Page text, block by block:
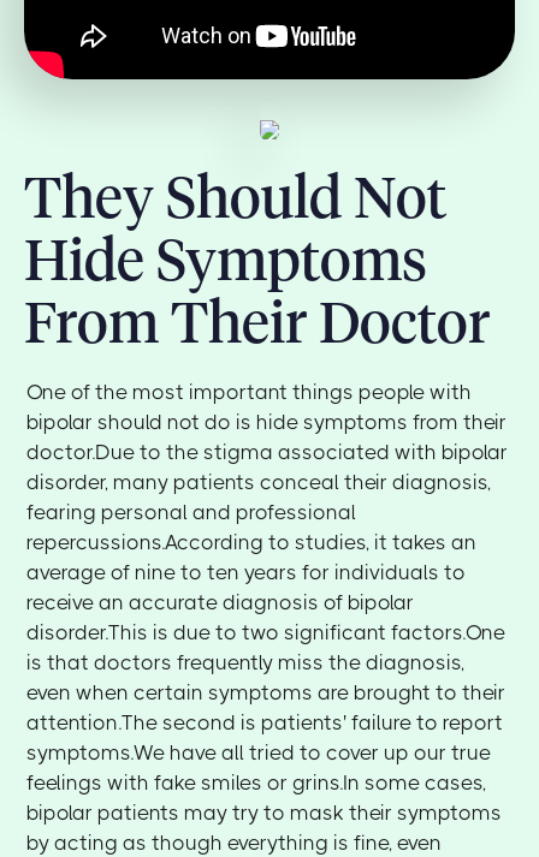
They Should Not
Hide Symptoms
From Their Doctor
One of the most important things people with
bipolar should not do is hide symptoms from their
doctor.Due to the stigma associated with bipolar
disorder, many patients conceal their diagnosis,
fearing personal and professional
repercussions.According to studies, it takes an
average of nine to ten years for individuals to
receive an accurate diagnosis of bipolar
disorder.This is due to two significant factors.One
is that doctors frequently miss the diagnosis,
even when certain symptoms are brought to their
attention.The second is patients' failure to report
symptoms.We have all tried to cover up our true
feelings with fake smiles or grins.In some cases,
bipolar patients may try to mask their symptoms
by acting as though everything is fine, even